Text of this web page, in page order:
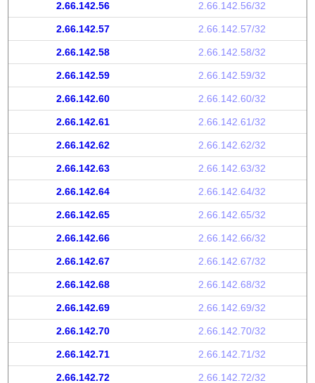
2.66.142.56 2.66.142.56/32
2.66.142.57 2.66.142.57/32
2.66.142.58 2.66.142.58/32
2.66.142.59 2.66.142.59/32
2.66.142.60 2.66.142.60/32
2.66.142.61 2.66.142.61/32
2.66.142.62 2.66.142.62/32
2.66.142.63 2.66.142.63/32
2.66.142.64 2.66.142.64/32
2.66.142.65 2.66.142.65/32
2.66.142.66 2.66.142.66/32
2.66.142.67 2.66.142.67/32
2.66.142.68 2.66.142.68/32
2.66.142.69 2.66.142.69/32
2.66.142.70 2.66.142.70/32
2.66.142.71 2.66.142.71/32
2.66.142.72 2.66.142.72/32